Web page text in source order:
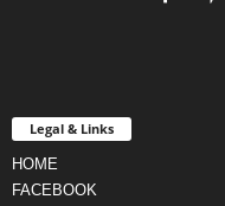
Legal & Links
HOME
FACEBOOK